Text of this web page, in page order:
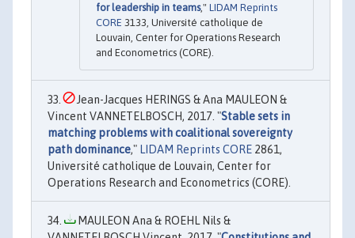
for leadership in teams," LIDAM Reprints
CORE 3133, Université catholique de
Louvain, Center for Operations Research
and Econometrics (CORE).
Jean-Jacques HERINGS & Ana MAULEON &
Vincent VANNETELBOSCH, 2017. "Stable sets in
matching problems with coalitional sovereignty
path dominance," LIDAM Reprints CORE 2861,
Université catholique de Louvain, Center for
Operations Research and Econometrics (CORE).
MAULEON Ana & ROEHL Nils &